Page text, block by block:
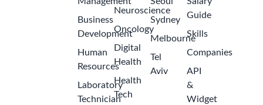
Business
Development
Human
Resources
Laboratory
Technician
Neuroscience
Oncology
Digital
Health
Health
Tech
Sydney
Melbourne
Tel
Aviv
Guide
Skills
Companies
API
&
Widget